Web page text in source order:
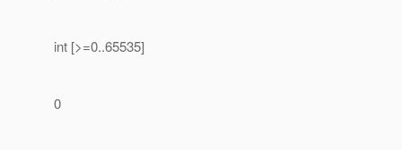
int [>=0..65535]
0